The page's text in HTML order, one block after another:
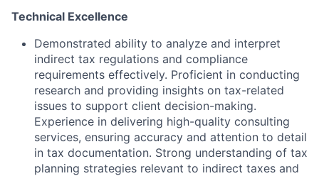
Technical Excellence
Demonstrated ability to analyze and interpret
indirect tax regulations and compliance
requirements effectively. Proficient in conducting
research and providing insights on tax-related
issues to support client decision-making.
Experience in delivering high-quality consulting
services, ensuring accuracy and attention to detail
in tax documentation. Strong understanding of tax
planning strategies relevant to indirect taxes and